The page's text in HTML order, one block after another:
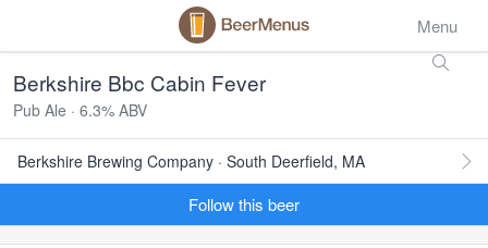
Menu
Berkshire Bbc Cabin Fever
Pub Ale · 6.3% ABV
Berkshire Brewing Company · South Deerfield, MA
Follow this beer